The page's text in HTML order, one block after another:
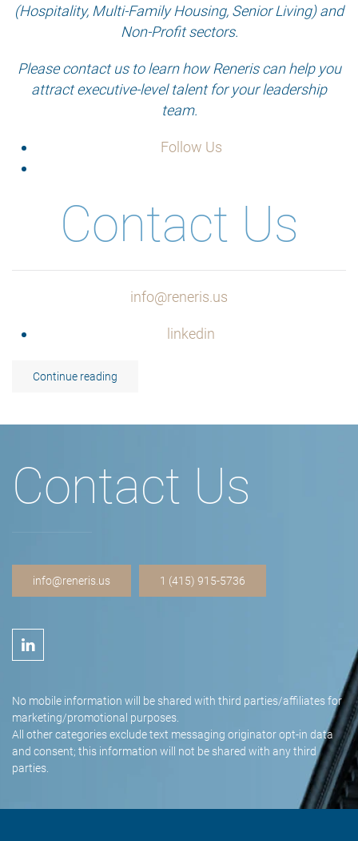
(Hospitality, Multi-Family Housing, Senior Living) and
Non-Profit sectors.
Please contact us to learn how Reneris can help you
attract executive-level talent for your leadership
team.
Follow Us
Contact Us
info@reneris.us
linkedin
Continue reading
Contact Us
info@reneris.us 1 (415) 915-5736
No mobile information will be shared with third parties/affiliates for
marketing/promotional purposes.
All other categories exclude text messaging originator opt-in data
and consent; this information will not be shared with any third
parties.